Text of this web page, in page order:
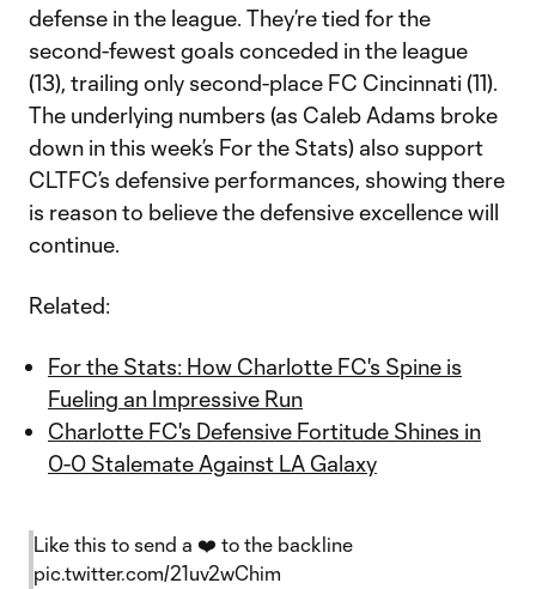
defense in the league. They’re tied for the
second-fewest goals conceded in the league
(13), trailing only second-place FC Cincinnati (11).
The underlying numbers (as Caleb Adams broke
down in this week’s For the Stats) also support
CLTFC’s defensive performances, showing there
is reason to believe the defensive excellence will
continue.
Related:
For the Stats: How Charlotte FC's Spine is
Fueling an Impressive Run
Charlotte FC's Defensive Fortitude Shines in
0-0 Stalemate Against LA Galaxy
Like this to send a ❤️ to the backline
pic.twitter.com/21uv2wChim